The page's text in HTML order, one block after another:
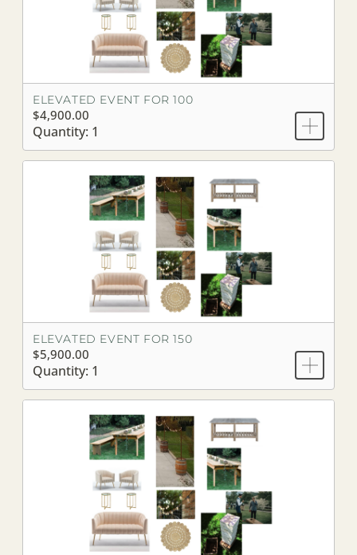
ELEVATED EVENT FOR 100
$4,900.00
Quantity: 1
ELEVATED EVENT FOR 150
$5,900.00
Quantity: 1